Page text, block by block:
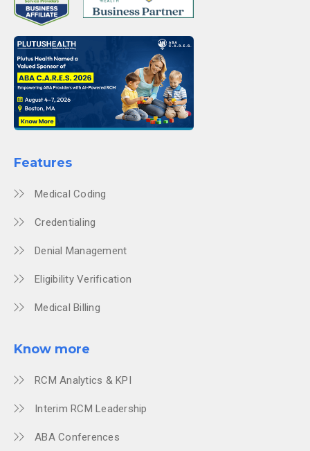
Features
Medical Coding
Credentialing
Denial Management
Eligibility Verification
Medical Billing
Know more
RCM Analytics & KPI
Interim RCM Leadership
ABA Conferences